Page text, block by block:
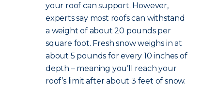
your roof can support. However,
experts say most roofs can withstand
a weight of about 20 pounds per
square foot. Fresh snow weighs in at
about 5 pounds for every 10 inches of
depth – meaning you’ll reach your
roof’s limit after about 3 feet of snow.